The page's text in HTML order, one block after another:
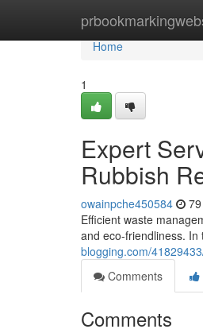
Home
Home
1
Expert
Rubbish
owainpche450584
Efficient waste
and eco-friendliness.
blogging.com/
Comments
Comments